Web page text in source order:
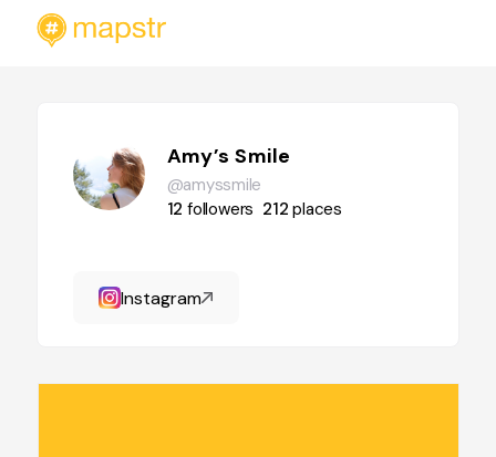
Amy’s Smile
@amyssmile
12 followers 212places
Instagram